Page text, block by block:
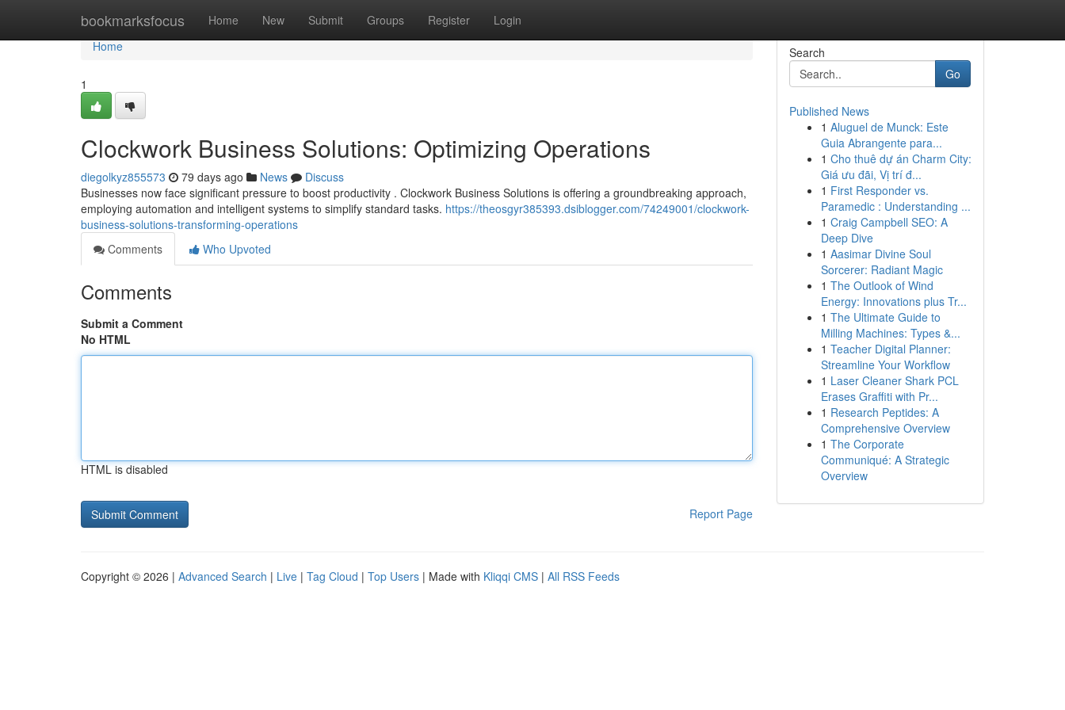
bookmarksfocus Home New Submit Groups Register Login
Home
Home
1
Clockwork Business Solutions: Optimizing Operations
diegolkyz855573 79 days ago News
Discuss
Businesses now face significant pressure to boost productivity . Clockwork Business Solutions is offering a groundbreaking approach,
employing automation and intelligent systems to simplify standard tasks. https://theosgyr385393.dsiblogger.com/74249001/clockwork-
business-solutions-transforming-operations
Comments
Who Upvoted
Comments
Submit a Comment
No HTML
HTML is disabled
Report Page
Search
Go
Published News
1 Aluguel de Munck: Este
Guia Abrangente para...
1 Cho thuê dự án Charm City:
Giá ưu đãi, Vị trí đ...
1 First Responder vs.
Paramedic : Understanding ...
1 Craig Campbell SEO: A
Deep Dive
1 Aasimar Divine Soul
Sorcerer: Radiant Magic
1 The Outlook of Wind
Energy: Innovations plus Tr...
1 The Ultimate Guide to
Milling Machines: Types &...
1 Teacher Digital Planner:
Streamline Your Workflow
1 Laser Cleaner Shark PCL
Erases Graffiti with Pr...
1 Research Peptides: A
Comprehensive Overview
1 The Corporate
Communiqué: A Strategic
Overview
Copyright © 2026 | Advanced Search | Live | Tag Cloud | Top Users | Made with Kliqqi CMS | All RSS Feeds